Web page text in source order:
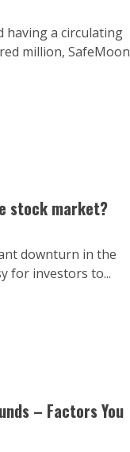
having a circulating
million, SafeMoon
stock market?
downturn in the
for investors to...
– Factors You